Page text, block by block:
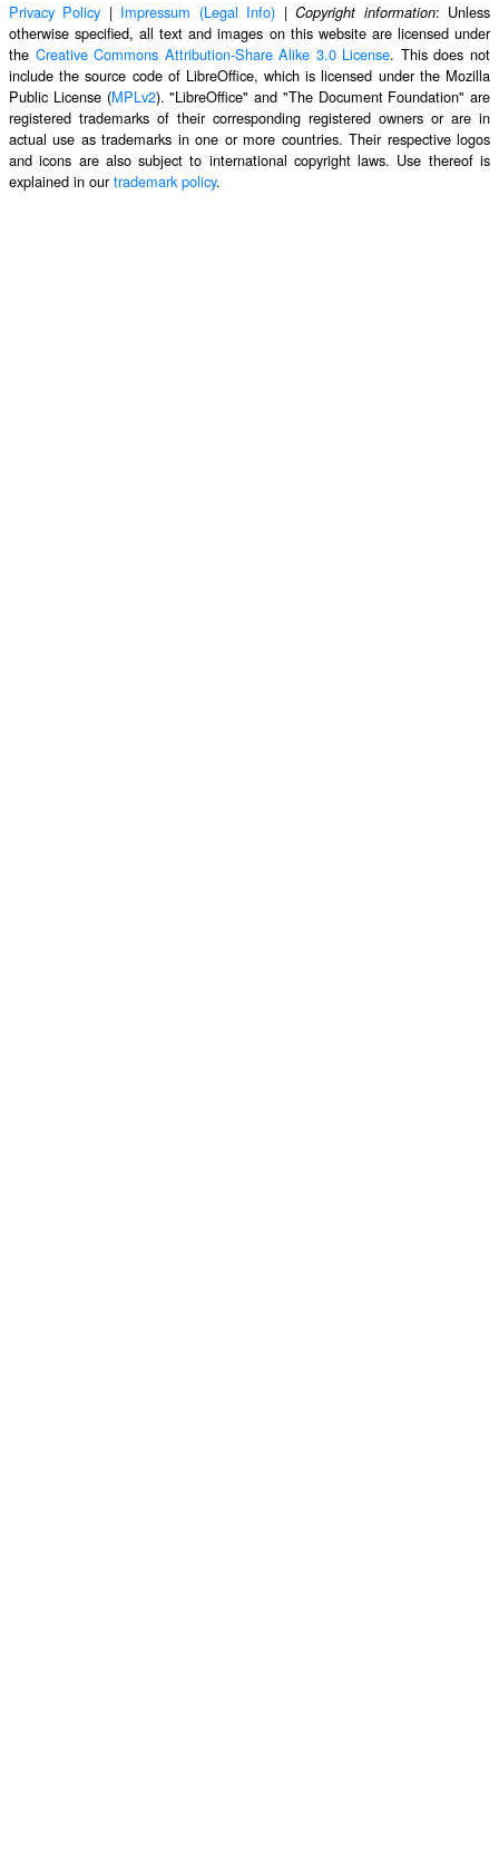
Privacy Policy | Impressum (Legal Info) |Copyright information: Unless
otherwise specified, all text and images on this website are licensed under
the Creative Commons Attribution-Share Alike 3.0 License. This does not
include the source code of LibreOffice, which is licensed under the Mozilla
Public License (MPLv2). "LibreOffice" and "The Document Foundation" are
registered trademarks of their corresponding registered owners or are in
actual use as trademarks in one or more countries. Their respective logos
and icons are also subject to international copyright laws. Use thereof is
explained in ourtrademark policy.